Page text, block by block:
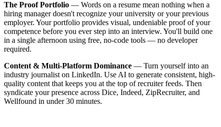
The Proof Portfolio — Words on a resume mean nothing when a
hiring manager doesn't recognize your university or your previous
employer. Your portfolio provides visual, undeniable proof of your
competence before you ever step into an interview. You'll build one
in a single afternoon using free, no-code tools — no developer
required.
Content & Multi-Platform Dominance — Turn yourself into an
industry journalist on LinkedIn. Use AI to generate consistent, high-
quality content that keeps you at the top of recruiter feeds. Then
syndicate your presence across Dice, Indeed, ZipRecruiter, and
Wellfound in under 30 minutes.